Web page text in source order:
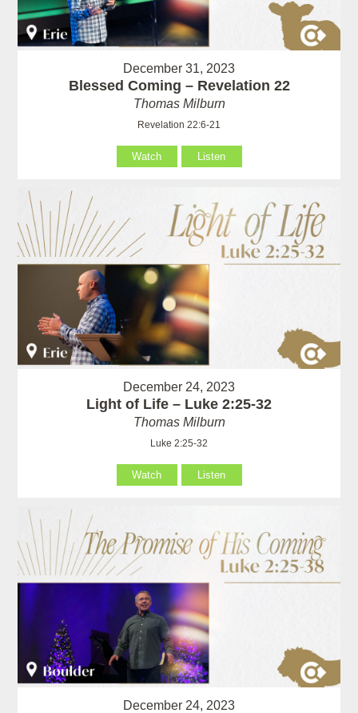
December 31, 2023
Blessed Coming – Revelation 22
Thomas Milburn
Revelation 22:6-21
Watch Listen
December 24, 2023
Light of Life – Luke 2:25-32
Thomas Milburn
Luke 2:25-32
Watch Listen
December 24, 2023